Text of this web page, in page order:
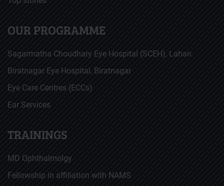
OUR PROGRAMME
Sagarmatha Choudhary Eye Hospital (SCEH), Lahan
Biratnagar Eye Hospital, Biratnagar
Eye Care Centres (ECCs)
Ear Services
TRAININGS
MD Ophthalmolgy
Fellowship in affiliation with NAMS